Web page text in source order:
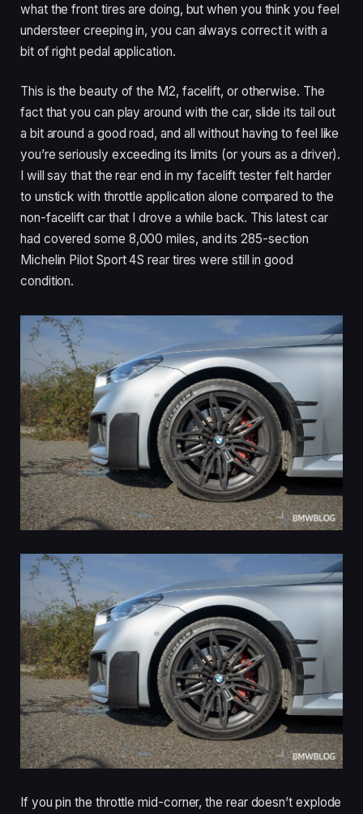
what the front tires are doing, but when you think you feel
understeer creeping in, you can always correct it with a
bit of right pedal application.
This is the beauty of the M2, facelift, or otherwise. The
fact that you can play around with the car, slide its tail out
a bit around a good road, and all without having to feel like
you’re seriously exceeding its limits (or yours as a driver).
I will say that the rear end in my facelift tester felt harder
to unstick with throttle application alone compared to the
non-facelift car that I drove a while back. This latest car
had covered some 8,000 miles, and its 285-section
Michelin Pilot Sport 4S rear tires were still in good
condition.
If you pin the throttle mid-corner, the rear doesn’t explode